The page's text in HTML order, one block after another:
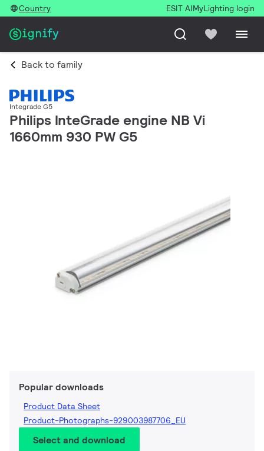
Country ESIT AIMyLighting login
Back to family
Integrade G5
Philips InteGrade engine NB Vi
1660mm 930 PW G5
Popular downloads
Product Data Sheet
Product-Photographs-929003987706_EU
Select and download